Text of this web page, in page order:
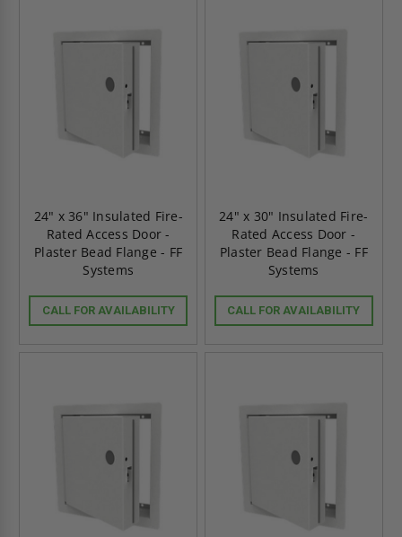
24" x 36" Insulated Fire-
Rated Access Door -
Plaster Bead Flange - FF
Systems
CALL FOR AVAILABILITY
24" x 30" Insulated Fire-
Rated Access Door -
Plaster Bead Flange - FF
Systems
CALL FOR AVAILABILITY